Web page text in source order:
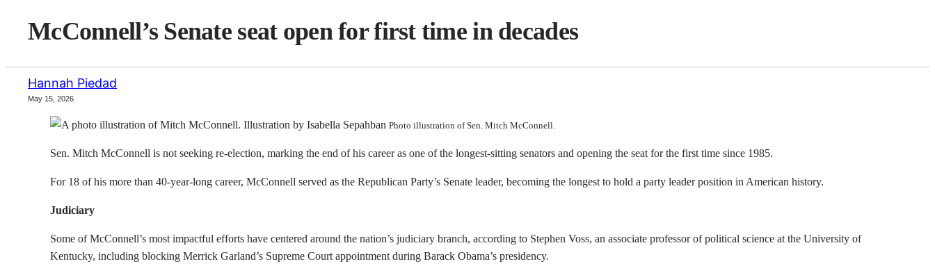
McConnell’s Senate seat open for first time in decades
Hannah Piedad
May 15, 2026
Photo illustration of Sen. Mitch McConnell.
Sen. Mitch McConnell is not seeking re-election, marking the end of his career as one of the longest-sitting senators and opening the seat for the first time since 1985.
For 18 of his more than 40-year-long career, McConnell served as the Republican Party’s Senate leader, becoming the longest to hold a party leader position in American history.
Judiciary
Some of McConnell’s most impactful efforts have centered around the nation’s judiciary branch, according to Stephen Voss, an associate professor of political science at the University of
Kentucky, including blocking Merrick Garland’s Supreme Court appointment during Barack Obama’s presidency.